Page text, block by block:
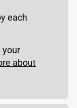
each
your
about